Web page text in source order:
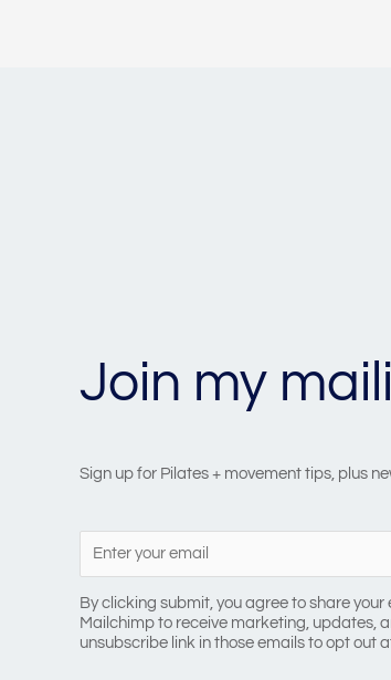
Join my
Sign up for Pilates + movement tips, plus
By clicking submit, you agree to share
Mailchimp to receive marketing, updates,
unsubscribe link in those emails to opt out